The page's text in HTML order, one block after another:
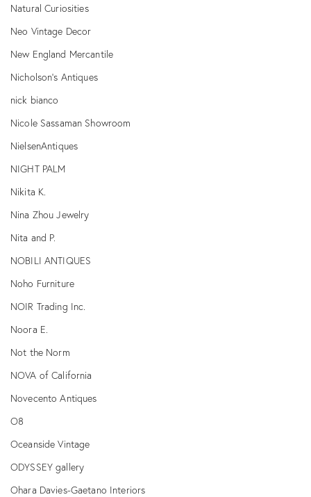
Natural Curiosities
Neo Vintage Decor
New England Mercantile
Nicholson's Antiques
nick bianco
Nicole Sassaman Showroom
NielsenAntiques
NIGHT PALM
Nikita K.
Nina Zhou Jewelry
Nita and P.
NOBILI ANTIQUES
Noho Furniture
NOIR Trading Inc.
Noora E.
Not the Norm
NOVA of California
Novecento Antiques
O8
Oceanside Vintage
ODYSSEY gallery
Ohara Davies-Gaetano Interiors